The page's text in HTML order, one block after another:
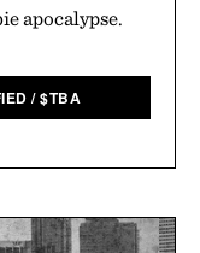
apocalypse.
/$TBA